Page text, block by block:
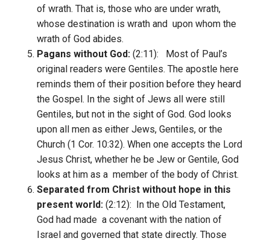
of wrath. That is, those who are under wrath,
whose destination is wrath and upon whom the
wrath of God abides.
Pagans without God: (2:11): Most of Paul’s
original readers were Gentiles. The apostle here
reminds them of their position before they heard
the Gospel. In the sight of Jews all were still
Gentiles, but not in the sight of God. God looks
upon all men as either Jews, Gentiles, or the
Church (1 Cor. 10:32). When one accepts the Lord
Jesus Christ, whether he be Jew or Gentile, God
looks at him as a member of the body of Christ.
Separated from Christ without hope in this
present world: (2:12): In the Old Testament,
God had made a covenant with the nation of
Israel and governed that state directly. Those